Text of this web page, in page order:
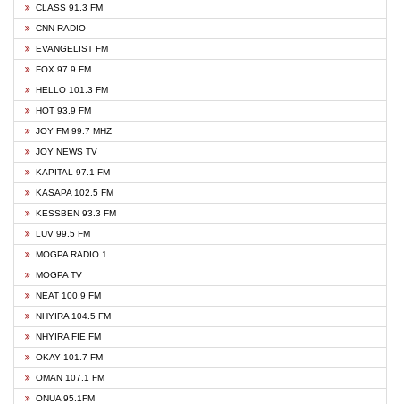
CLASS 91.3 FM
CNN RADIO
EVANGELIST FM
FOX 97.9 FM
HELLO 101.3 FM
HOT 93.9 FM
JOY FM 99.7 MHZ
JOY NEWS TV
KAPITAL 97.1 FM
KASAPA 102.5 FM
KESSBEN 93.3 FM
LUV 99.5 FM
MOGPA RADIO 1
MOGPA TV
NEAT 100.9 FM
NHYIRA 104.5 FM
NHYIRA FIE FM
OKAY 101.7 FM
OMAN 107.1 FM
ONUA 95.1FM